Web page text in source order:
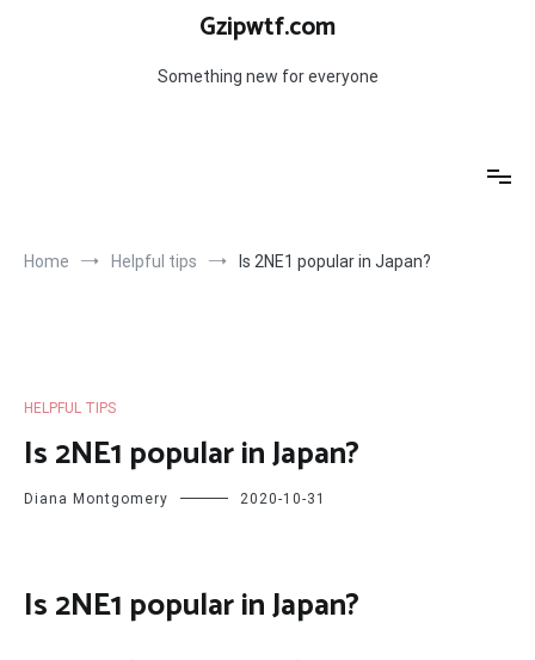
Gzipwtf.com
Something new for everyone
Home Helpful tips Is 2NE1 popular in Japan?
HELPFUL TIPS
Is 2NE1 popular in Japan?
Diana Montgomery 2020-10-31
Is 2NE1 popular in Japan?